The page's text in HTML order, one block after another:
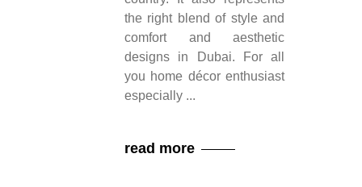
the right blend of style and
comfort and aesthetic
designs in Dubai. For all
you home décor enthusiast
especially
read more